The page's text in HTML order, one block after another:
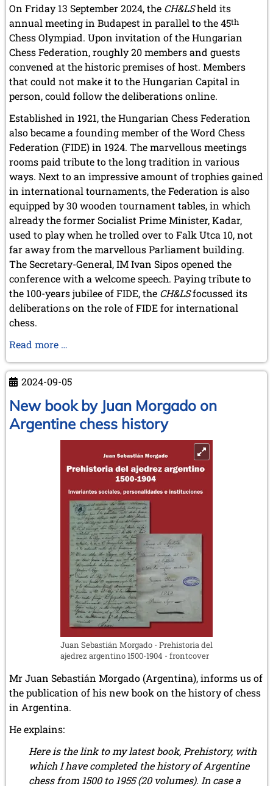
On Friday 13 September 2024, the CH&LSheld its
annual meeting in Budapest in parallel to the 45th
Chess Olympiad. Upon invitation of the Hungarian
Chess Federation, roughly 20 members and guests
convened at the historic premises of host. Members
that could not make it to the Hungarian Capital in
person, could follow the deliberations online.
Established in 1921, the Hungarian Chess Federation
also became a founding member of the Word Chess
Federation (FIDE) in 1924. The marvellous meetings
rooms paid tribute to the long tradition in various
ways. Next to an impressive amount of trophies gained
in international tournaments, the Federation is also
equipped by 30 wooden tournament tables, in which
already the former Socialist Prime Minister, Kadar,
used to play when he trolled over to Falk Utca 10, not
far away from the marvellous Parliament building.
The Secretary-General, IM Ivan Sipos opened the
conference with a welcome speech. Paying tribute to
the 100-years jubilee of FIDE, the CH&LSfocussed its
deliberations on the role of FIDE for international
chess.
Read more …
of
the
Chess
History
and
in
Budapest
(13-
14
September
2024)
2024-09-05
New book by Juan Morgado on
Argentine chess history
Juan Sebastián Morgado - Prehistoria del
ajedrez argentino 1500-1904 - frontcover
Mr Juan Sebastián Morgado (Argentina), informs us of
the publication of his new book on the history of chess
in Argentina.
He explains:
Here is the link to my latest book, Prehistory, with
which I have completed the history of Argentine
chess from 1500 to 1955 (20 volumes). In case a